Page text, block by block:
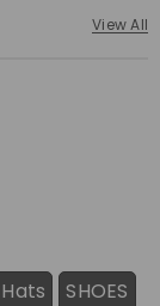
View All
Hats
SHOES